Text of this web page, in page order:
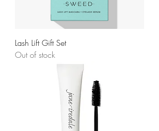
Lash Lift Gift Set
Out of stock